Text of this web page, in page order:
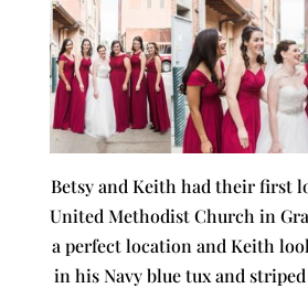
Betsy and Keith had their first
United Methodist Church in
a perfect location and Keith
in his Navy blue tux and